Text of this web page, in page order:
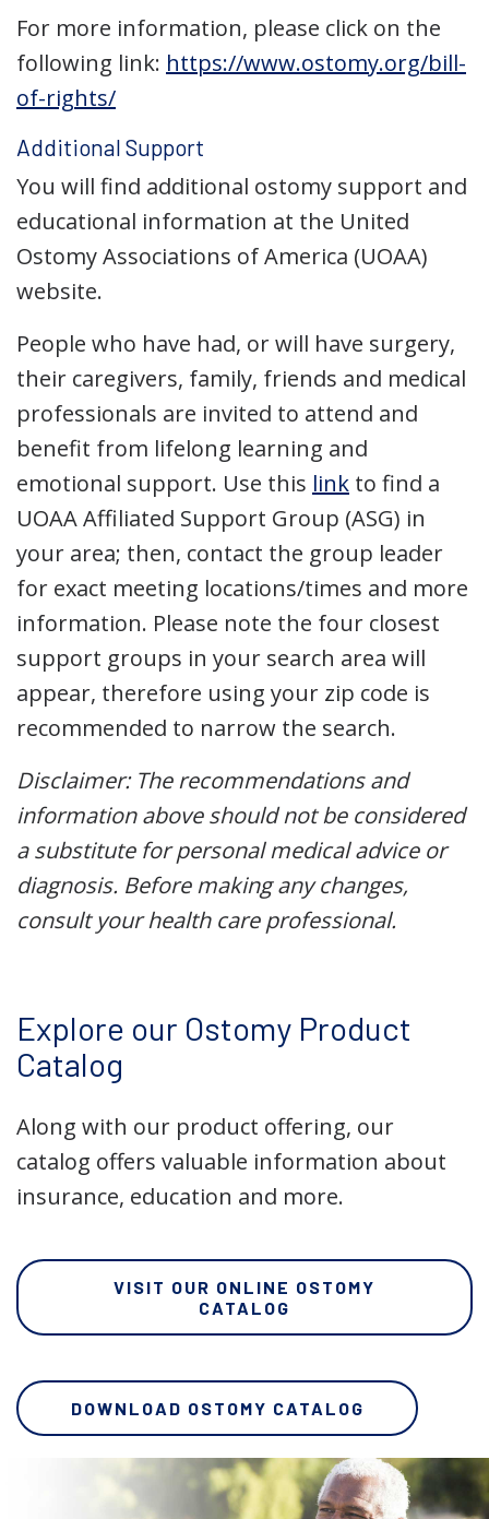
For more information, please click on the
following link: https://www.ostomy.org/bill-
of-rights/
Additional Support
You will find additional ostomy support and
educational information at the United
Ostomy Associations of America (UOAA)
website.
People who have had, or will have surgery,
their caregivers, family, friends and medical
professionals are invited to attend and
benefit from lifelong learning and
emotional support. Use this link to find a
UOAA Affiliated Support Group (ASG) in
your area; then, contact the group leader
for exact meeting locations/times and more
information. Please note the four closest
support groups in your search area will
appear, therefore using your zip code is
recommended to narrow the search.
Disclaimer: The recommendations and
information above should not be considered
a substitute for personal medical advice or
diagnosis. Before making any changes,
consult your health care professional.
Explore our Ostomy Product
Catalog
Along with our product offering, our
catalog offers valuable information about
insurance, education and more.
VISIT OUR ONLINE OSTOMY
CATALOG
DOWNLOAD OSTOMY CATALOG